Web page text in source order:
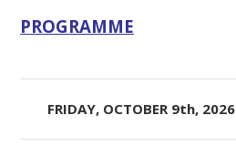
HOME
ORGANIZING COMMITTEE
PROGRAMME
FRIDAY, OCTOBER 9th, 2026